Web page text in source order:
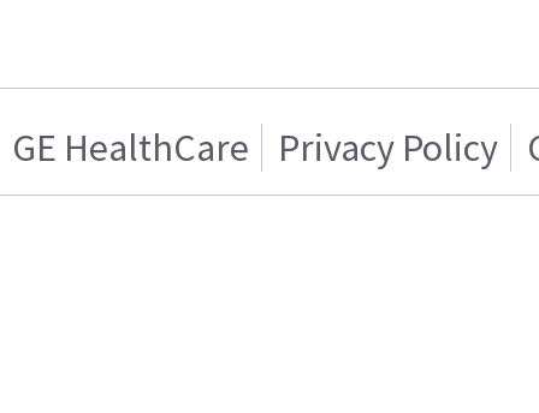
GE HealthCare Privacy Policy